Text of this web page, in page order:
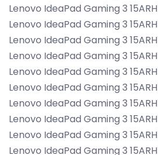
Lenovo IdeaPad Gaming 3
Lenovo IdeaPad Gaming 3
Lenovo IdeaPad Gaming 3
Lenovo IdeaPad Gaming 3
Lenovo IdeaPad Gaming 3
Lenovo IdeaPad Gaming 3
Lenovo IdeaPad Gaming 3
Lenovo IdeaPad Gaming 3
Lenovo IdeaPad Gaming 3
Lenovo IdeaPad Gaming 3